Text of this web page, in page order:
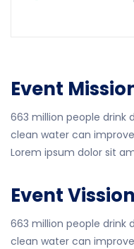
Event
663 million people drink
clean water can
Lorem ipsum dolor sit
Event Vission
663 million people drink
clean water can